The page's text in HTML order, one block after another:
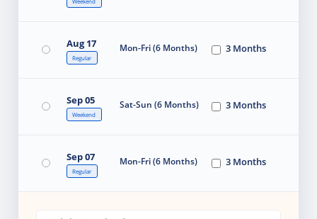
Aug 17
Regular
Mon-Fri (6 Months) 3 Months
Sep 05
Weekend
Sat-Sun (6 Months) 3 Months
Sep 07
Regular
Mon-Fri (6 Months) 3 Months